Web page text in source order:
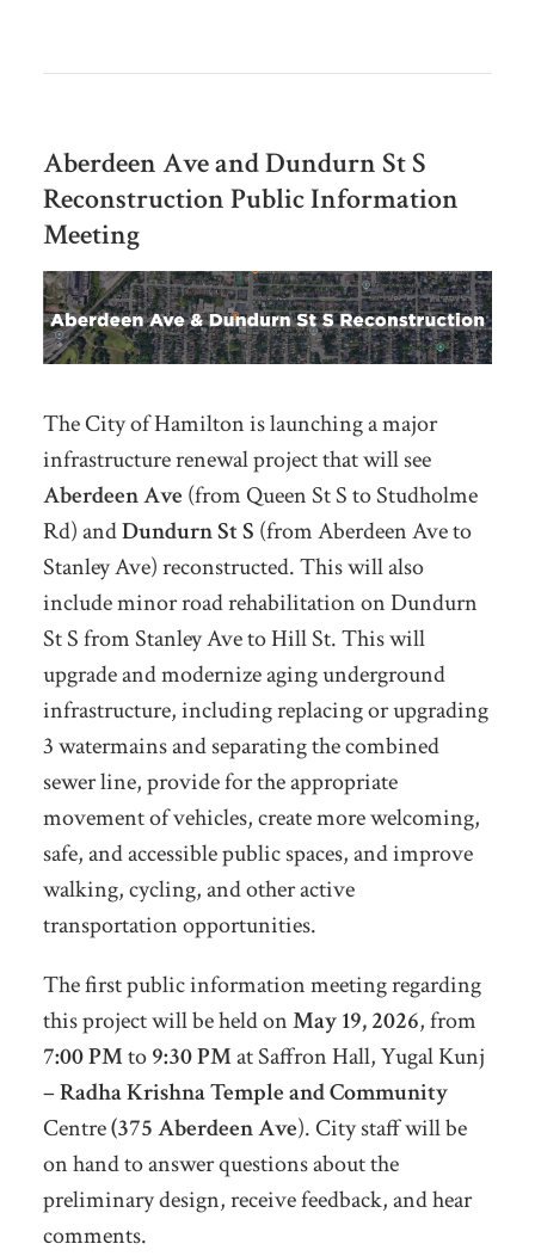
Aberdeen Ave and Dundurn St S
ReconstructionPublic Information
Meeting
The City of Hamilton is launching a major
infrastructure renewal project that will see
Aberdeen Ave (from Queen St S to Studholme
Rd) andDundurn St S (from Aberdeen Ave to
Stanley Ave) reconstructed. This will also
include minor road rehabilitation on Dundurn
St S from Stanley Ave to Hill St. This will
upgrade and modernize aging underground
infrastructure, including replacing or upgrading
3 watermains and separating the combined
sewer line, provide for the appropriate
movement of vehicles, create more welcoming,
safe, and accessible public spaces, and improve
walking, cycling, and other active
transportation opportunities.
The first public information meeting regarding
this project will be held onMay 19, 2026, from
7:00 PMto9:30 PMat Saffron Hall, Yugal Kunj
–Radha Krishna Temple and Community
Centre(375 Aberdeen Ave). City staff will be
on hand to answer questions about the
preliminary design, receive feedback, and hear
comments.